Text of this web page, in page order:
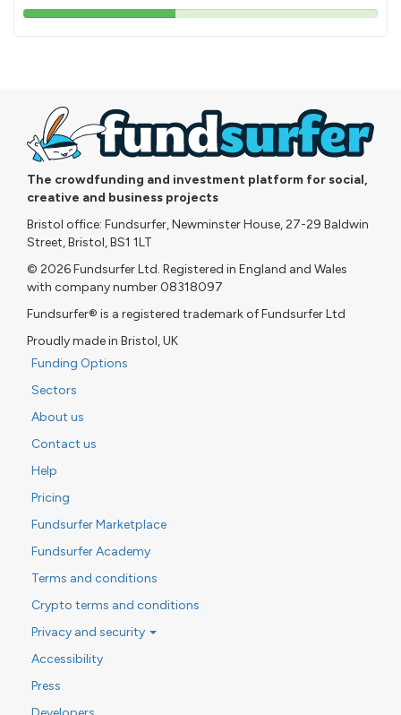
43%
The crowdfunding and investment platform for social,
creative and business projects
Bristol office: Fundsurfer, Newminster House, 27-29 Baldwin
Street, Bristol, BS1 1LT
© 2026 Fundsurfer Ltd. Registered in England and Wales
with company number 08318097
Fundsurfer® is a registered trademark of Fundsurfer Ltd
Proudly made in Bristol, UK
Funding Options
Sectors
About us
Contact us
Help
Pricing
Fundsurfer Marketplace
Fundsurfer Academy
Terms and conditions
Crypto terms and conditions
Privacy and security
Accessibility
Press